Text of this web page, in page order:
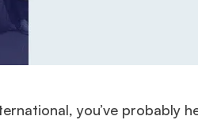
you’ve probably